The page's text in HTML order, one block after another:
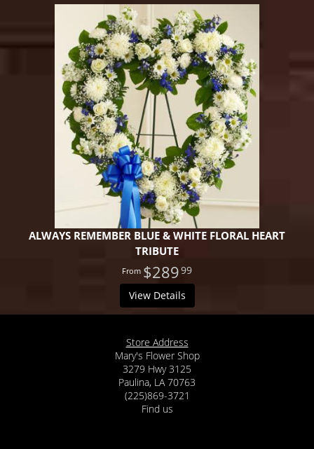
ALWAYS REMEMBER BLUE & WHITE FLORAL HEART
TRIBUTE
$28999
View Details
Store Address
Mary's Flower Shop
3279 Hwy 3125
Paulina, LA 70763
(225)869-3721
Find us